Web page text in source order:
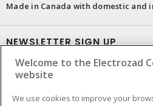
Made in Canada with domestic and
NEWSLETTER SIGN UP
Get up-to-date information on
Welcome to the Electrozad
website
We use cookies to improve your